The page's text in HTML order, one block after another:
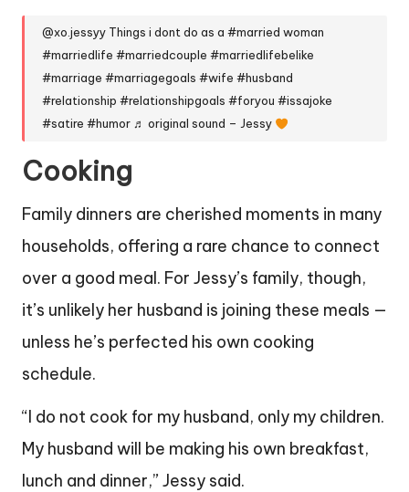
@xo.jessyy Things i dont do as a#married woman
#marriedlife #marriedcouple #marriedlifebelike
#marriage #marriagegoals #wife #husband
#relationship #relationshipgoals #foryou #issajoke
#satire #humor ♬ original sound – Jessy
Cooking
Family dinners are cherished moments in many
households, offering a rare chance to connect
over a good meal. For Jessy’s family, though,
it’s unlikely her husband is joining these meals —
unless he’s perfected his own cooking
schedule.
“I do not cook for my husband, only my children.
My husband will be making his own breakfast,
lunch and dinner,” Jessy said.